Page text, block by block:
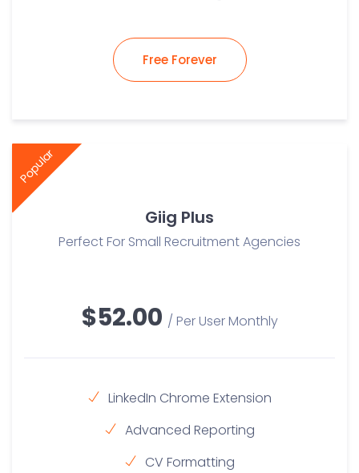
Free Forever
Popular
Giig Plus
Perfect For Small Recruitment Agencies
$52.00 / Per User Monthly
LinkedIn Chrome Extension
Advanced Reporting
CV Formatting